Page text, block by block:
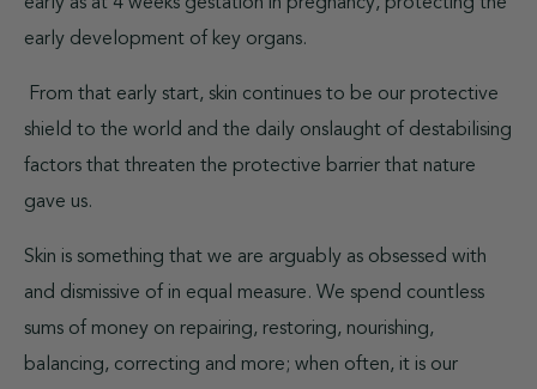
early development of key organs.
From that early start, skin continues to be our protective
shield to the world and the daily onslaught of destabilising
factors that threaten the protective barrier that nature
gave us.
Skin is something that we are arguably as obsessed with
and dismissive of in equal measure. We spend countless
sums of money on repairing, restoring, nourishing,
balancing, correcting and more; when often, it is our